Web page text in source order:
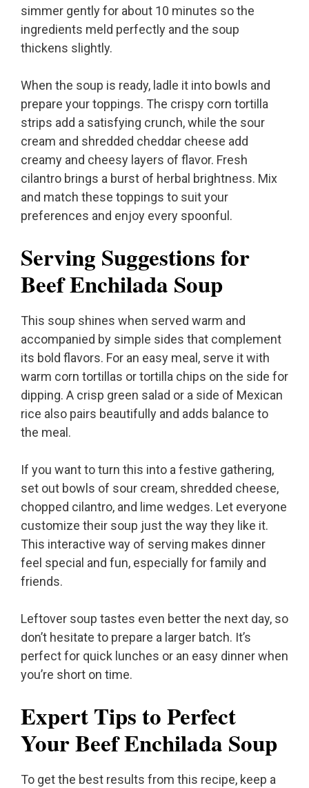
simmer gently for about 10 minutes so the
ingredients meld perfectly and the soup
thickens slightly.
When the soup is ready, ladle it into bowls and
prepare your toppings. The crispy corn tortilla
strips add a satisfying crunch, while the sour
cream and shredded cheddar cheese add
creamy and cheesy layers of flavor. Fresh
cilantro brings a burst of herbal brightness. Mix
and match these toppings to suit your
preferences and enjoy every spoonful.
Serving Suggestions for
Beef Enchilada Soup
This soup shines when served warm and
accompanied by simple sides that complement
its bold flavors. For an easy meal, serve it with
warm corn tortillas or tortilla chips on the side for
dipping. A crisp green salad or a side of Mexican
rice also pairs beautifully and adds balance to
the meal.
If you want to turn this into a festive gathering,
set out bowls of sour cream, shredded cheese,
chopped cilantro, and lime wedges. Let everyone
customize their soup just the way they like it.
This interactive way of serving makes dinner
feel special and fun, especially for family and
friends.
Leftover soup tastes even better the next day, so
don’t hesitate to prepare a larger batch. It’s
perfect for quick lunches or an easy dinner when
you’re short on time.
Expert Tips to Perfect
Your Beef Enchilada Soup
To get the best results from this recipe, keep a